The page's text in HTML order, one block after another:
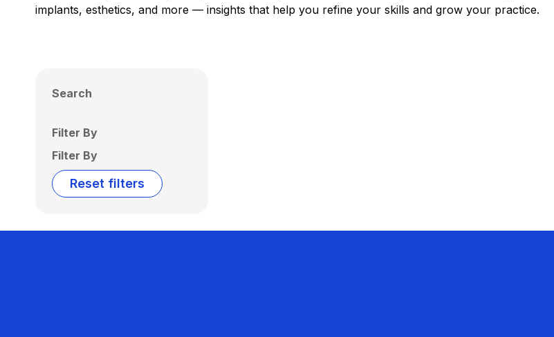
implants, esthetics, and more — insights that help you refine your skills and grow your practice.
Search
Filter By
Filter By
Reset filters